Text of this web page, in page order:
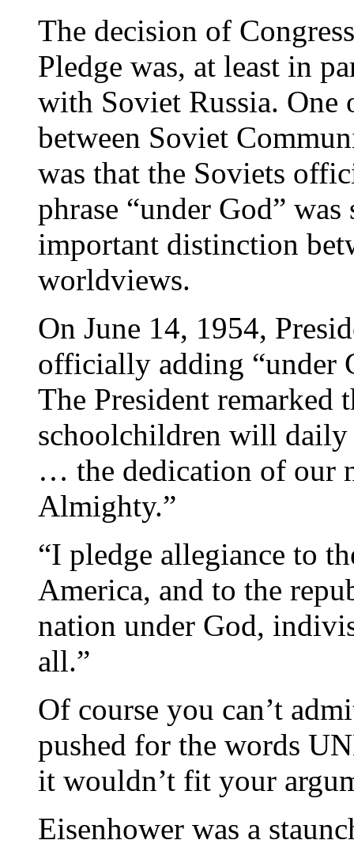
The decision of
Pledge was, at least in
with Soviet Russia.
between Soviet
was that the Soviets
phrase “under God”
important distinction
worldviews.
On June 14, 1954,
officially adding “under
The President
schoolchildren will
… the dedication of our
Almighty.”
“I pledge allegiance to
America, and to the
nation under God,
all.”
Of course you can’t
pushed for the words
it wouldn’t fit your
Eisenhower was a